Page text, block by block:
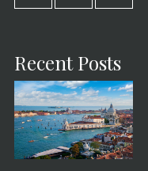
Recent Posts